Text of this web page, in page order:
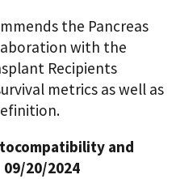
the Pancreas
with the
Recipients
metrics as well as
and
09/20/2024